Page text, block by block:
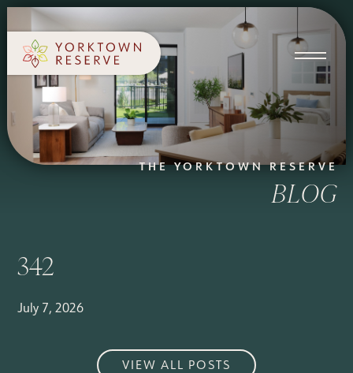
SCHEDULE A TOUR
THE YORKTOWN RESERVE
BLOG
342
July 7, 2026
VIEW ALL POSTS